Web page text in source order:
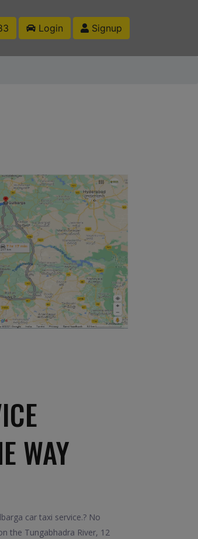
Login Signup
WAY
car taxi service.? No
the Tungabhadra River, 12